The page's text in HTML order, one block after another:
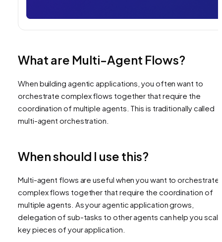
What are Multi-Agent Flows?
When building agentic applications, you often want to
orchestrate complex flows together that require the
coordination of multiple agents. This is traditionally called
multi-agent orchestration.
When should I use this?
Multi-agent flows are useful when you want to orchestrate
complex flows together that require the coordination of
multiple agents. As your agentic application grows,
delegation of sub-tasks to other agents can help you
key pieces of your application.